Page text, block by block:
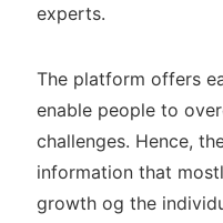
experts.
The platform offers
enable people to
challenges. Hence,
information that
growth og the